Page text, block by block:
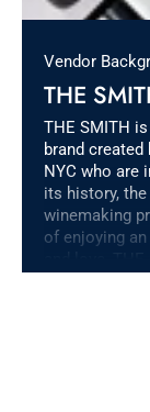
Vendor
THE
THE SMITH
brand
NYC who are
its history,
winemaking
of enjoying